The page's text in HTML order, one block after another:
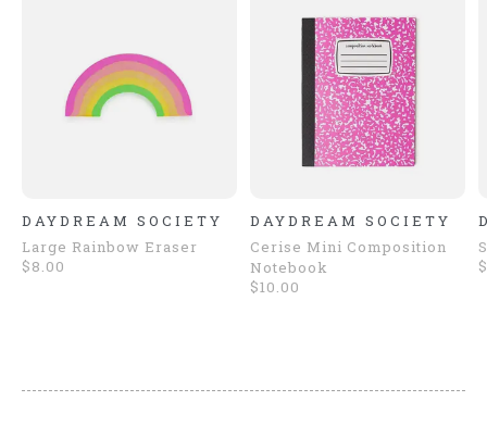
DAYDREAM SOCIETY
Large Rainbow Eraser
$8.00
DAYDREAM SOCIETY
Cerise Mini Composition
Notebook
$10.00